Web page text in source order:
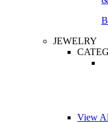
JEWELRY
View